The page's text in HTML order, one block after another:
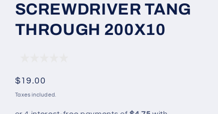
SCREWDRIVER TANG
THROUGH 200X10
Regular
price
$19.00
Taxes included.